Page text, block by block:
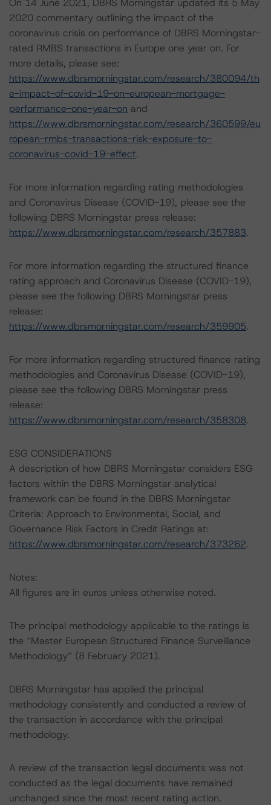
On 14 June 2021, DBRS Morningstar updated its 5 May
2020 commentary outlining the impact of the
coronavirus crisis on performance of DBRS Morningstar-
rated RMBS transactions in Europe one year on. For
more details, please see:
https://www.dbrsmorningstar.com/research/380094/th
e-impact-of-covid-19-on-european-mortgage-
performance-one-year-on and
https://www.dbrsmorningstar.com/research/360599/eu
ropean-rmbs-transactions-risk-exposure-to-
coronavirus-covid-19-effect.
For more information regarding rating methodologies
and Coronavirus Disease (COVID-19), please see the
following DBRS Morningstar press release:
https://www.dbrsmorningstar.com/research/357883.
For more information regarding the structured finance
rating approach and Coronavirus Disease (COVID-19),
please see the following DBRS Morningstar press
release:
https://www.dbrsmorningstar.com/research/359905.
For more information regarding structured finance rating
methodologies and Coronavirus Disease (COVID-19),
please see the following DBRS Morningstar press
release:
https://www.dbrsmorningstar.com/research/358308.
ESG CONSIDERATIONS
A description of how DBRS Morningstar considers ESG
factors within the DBRS Morningstar analytical
framework can be found in the DBRS Morningstar
Criteria: Approach to Environmental, Social, and
Governance Risk Factors in Credit Ratings at:
https://www.dbrsmorningstar.com/research/373262.
Notes:
All figures are in euros unless otherwise noted.
The principal methodology applicable to the ratings is
the “Master European Structured Finance Surveillance
Methodology” (8 February 2021).
DBRS Morningstar has applied the principal
methodology consistently and conducted a review of
the transaction in accordance with the principal
methodology.
A review of the transaction legal documents was not
conducted as the legal documents have remained
unchanged since the most recent rating action.